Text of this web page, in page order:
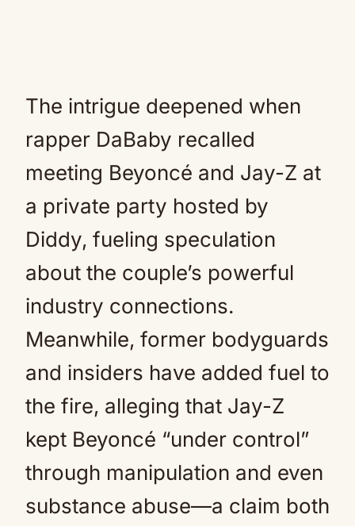
The intrigue deepened when
rapper DaBaby recalled
meeting Beyoncé and Jay-Z at
a private party hosted by
Diddy, fueling speculation
about the couple’s powerful
industry connections.
Meanwhile, former bodyguards
and insiders have added fuel to
the fire, alleging that Jay-Z
kept Beyoncé “under control”
through manipulation and even
substance abuse—a claim both